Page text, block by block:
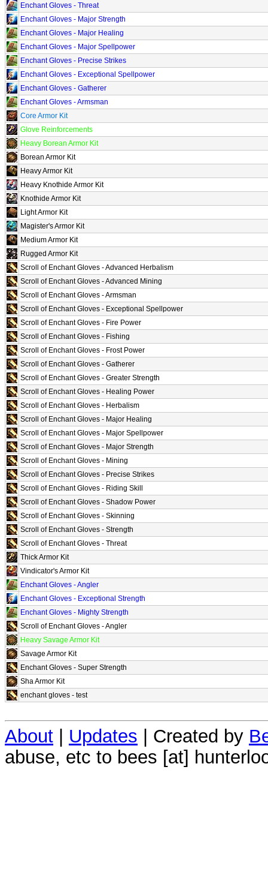
Enchant Gloves - Threat
Enchant Gloves - Major Strength
Enchant Gloves - Major Healing
Enchant Gloves - Major Spellpower
Enchant Gloves - Precise Strikes
Enchant Gloves - Exceptional Spellpower
Enchant Gloves - Gatherer
Enchant Gloves - Armsman
Core Armor Kit
Glove Reinforcements
Heavy Borean Armor Kit
Borean Armor Kit
Heavy Armor Kit
Heavy Knothide Armor Kit
Knothide Armor Kit
Light Armor Kit
Magister's Armor Kit
Medium Armor Kit
Rugged Armor Kit
Scroll of Enchant Gloves - Advanced Herbalism
Scroll of Enchant Gloves - Advanced Mining
Scroll of Enchant Gloves - Armsman
Scroll of Enchant Gloves - Exceptional Spellpower
Scroll of Enchant Gloves - Fire Power
Scroll of Enchant Gloves - Fishing
Scroll of Enchant Gloves - Frost Power
Scroll of Enchant Gloves - Gatherer
Scroll of Enchant Gloves - Greater Strength
Scroll of Enchant Gloves - Healing Power
Scroll of Enchant Gloves - Herbalism
Scroll of Enchant Gloves - Major Healing
Scroll of Enchant Gloves - Major Spellpower
Scroll of Enchant Gloves - Major Strength
Scroll of Enchant Gloves - Mining
Scroll of Enchant Gloves - Precise Strikes
Scroll of Enchant Gloves - Riding Skill
Scroll of Enchant Gloves - Shadow Power
Scroll of Enchant Gloves - Skinning
Scroll of Enchant Gloves - Strength
Scroll of Enchant Gloves - Threat
Thick Armor Kit
Vindicator's Armor Kit
Enchant Gloves - Angler
Enchant Gloves - Exceptional Strength
Enchant Gloves - Mighty Strength
Scroll of Enchant Gloves - Angler
Heavy Savage Armor Kit
Savage Armor Kit
Enchant Gloves - Super Strength
Sha Armor Kit
enchant gloves - test
About Updates | Created by
abuse, etc to bees [at]